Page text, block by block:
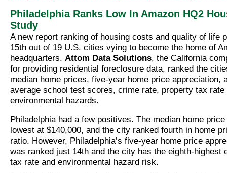
Philadelphia Ranks Low In Amazon HQ2
Study
A new report ranking of housing costs and quality of life
15th out of 19 U.S. cities vying to become the home of
headquarters. Attom Data Solutions, the California
for providing residential foreclosure data, ranked the
median home prices, five-year home price appreciation,
average school test scores, crime rate, property tax rate
environmental hazards.
Philadelphia had a few positives. The median home
lowest at $140,000, and the city ranked fourth in home
ratio. However, Philadelphia’s five-year home price
was ranked just 14th and the city has the eighth-highest
tax rate and environmental hazard risk.